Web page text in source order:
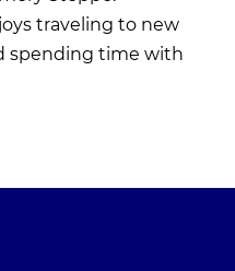
traveling to new
spending time with